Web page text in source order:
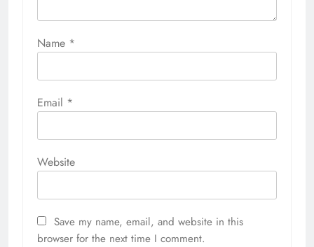
Name *
Email *
Website
Save my name, email, and website in this
browser for the next time I comment.